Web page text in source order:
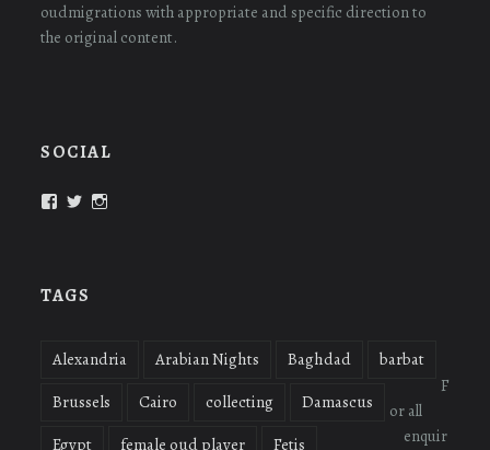
oudmigrations with appropriate and specific direction to
the original content.
SOCIAL
ViewView
TAGS
Alexandria Arabian Nights Baghdad
barbat
Brussels
Cairo collecting
Damascus
Egypt
female oud player
Fetis
F
or all
enquir